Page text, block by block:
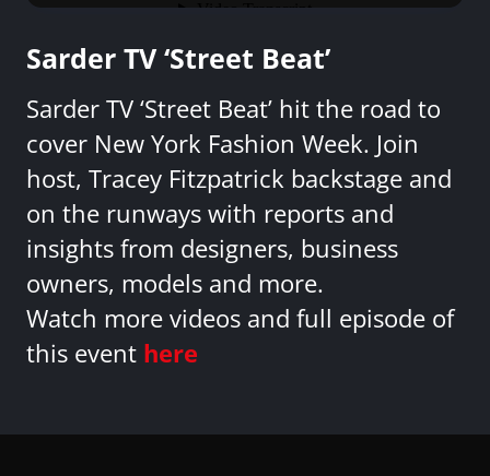
Sarder TV ‘Street Beat’
Sarder TV ‘Street Beat’ hit the road to
cover New York Fashion Week. Join
host, Tracey Fitzpatrick backstage and
on the runways with reports and
insights from designers, business
owners, models and more.
Watch more videos and full episode of
this event here